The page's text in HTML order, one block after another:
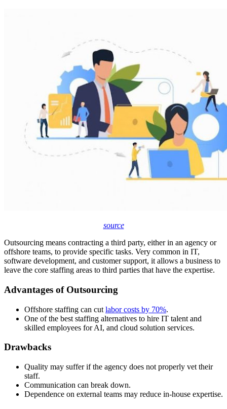
source
Outsourcing means contracting a third party, either in an agency or
offshore teams, to provide specific tasks. Very common in IT,
software development, and customer support, it allows a business to
leave the core staffing areas to third parties that have the expertise.
Advantages of Outsourcing
Offshore staffing can cut labor costs by 70%.
One of the best staffing alternatives to hire IT talent and
skilled employees for AI, and cloud solution services.
Drawbacks
Quality may suffer if the agency does not properly vet their
staff.
Communication can break down.
Dependence on external teams may reduce in-house expertise.